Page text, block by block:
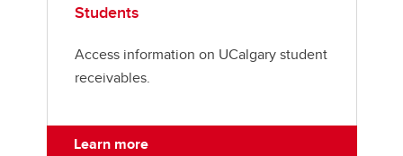
Students
Access information on UCalgary student
receivables.
Learn more